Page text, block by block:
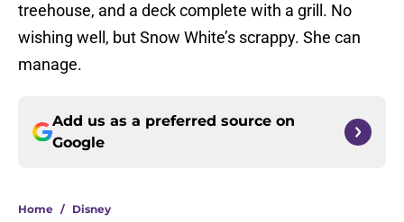
treehouse, and a deck complete with a grill. No
wishing well, but Snow White’s scrappy. She can
manage.
Add us as a preferred source on
Google
Home / Disney